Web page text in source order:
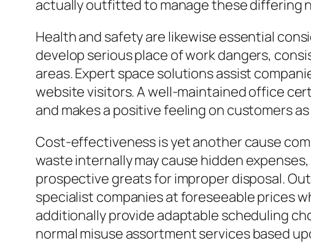
actually outfitted to manage these differing
Health and safety are likewise essential
develop serious place of work dangers,
areas. Expert space solutions assist
website visitors. A well-maintained office
and makes a positive feeling on customers
Cost-effectiveness is yet another cause
waste internally may cause hidden
prospective greats for improper disposal.
specialist companies at foreseeable prices
additionally provide adaptable scheduling
normal misuse assortment services based